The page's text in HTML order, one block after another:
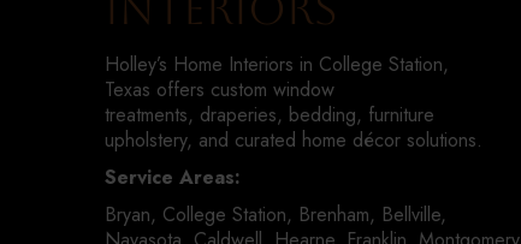
Holley’s Home Interiors in College Station,
Texas offers custom window
treatments, draperies, bedding, furniture
upholstery, and curated home décor solutions.
Service Areas:
Bryan, College Station, Brenham, Bellville,